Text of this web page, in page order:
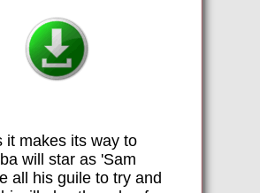
it makes its way to
will star as 'Sam
all his guile to try and